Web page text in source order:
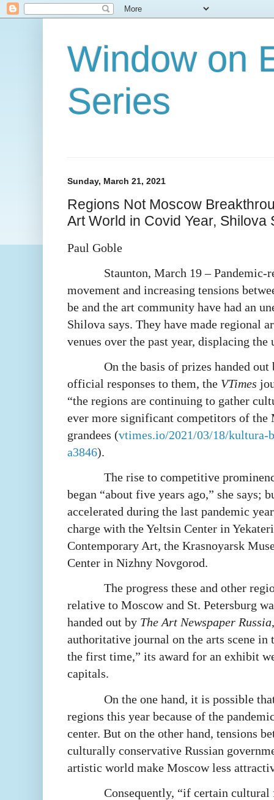
Window on
Series
Sunday, March 21, 2021
Regions Not Moscow
Art World in Covid Year, Shilova
Paul Goble
Staunton, March 19 – Pandemic-
movement and increasing tensions
be and the art community have had an
Shilova says. They have made regional
venues over the past year, displacing the
On the basis of prizes handed
official responses to them, the VTimes
“the regions are continuing to gather
ever more significant competitors of the
grandees (vtimes.io/2021/03/18/
a3846).
The rise to competitive
began “about five years ago,” she says;
accelerated during the last pandemic
charge with the Yeltsin Center in
Contemporary Art, the Krasnoyarsk
Center in Nizhny Novgorod.
The progress these and other
relative to Moscow and St. Petersburg
handed out by The Art Newspaper Russia
authoritative journal on the arts scene in
the first time,” its award for an exhibit
capitals.
On the one hand, it is possible
regions this year because of the
center. But on the other hand, tensions
culturally conservative Russian
artistic world make Moscow less
Consequently, “if certain cultural